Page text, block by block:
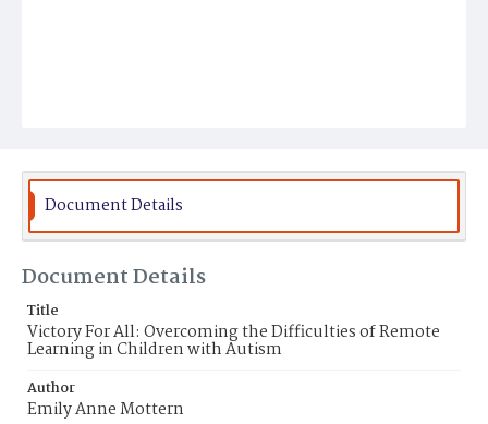
Document Details
Document Details
Title
Victory For All: Overcoming the Difficulties of Remote
Learning in Children with Autism
Author
Emily Anne Mottern